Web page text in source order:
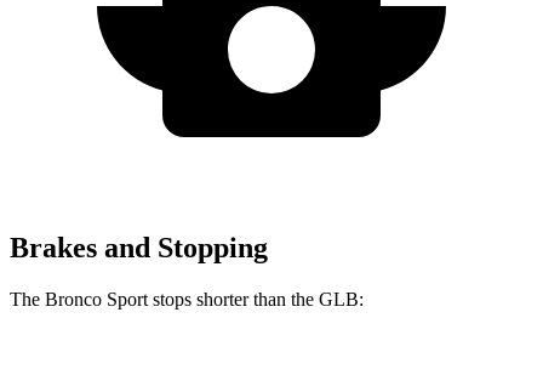
Brakes and Stopping
The Bronco Sport stops shorter than the GLB: